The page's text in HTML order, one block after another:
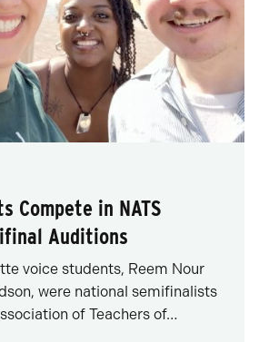
Compete in NATS
Auditions
voice students, Reem Nour
were national semifinalists
of Teachers of…